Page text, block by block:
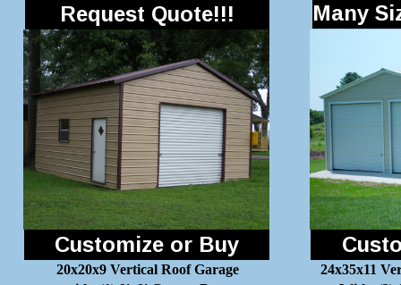
Customize or Buy
20x20x9 Vertical Roof Garage
24x35x11
Request Quote!!! Many